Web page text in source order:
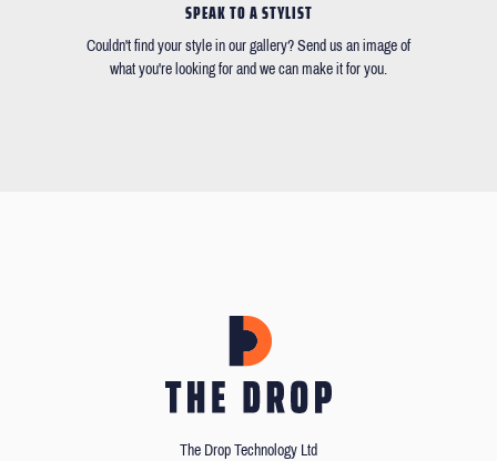
SPEAK TO A STYLIST
Couldn't find your style in our gallery? Send us an image of
what you're looking for and we can make it for you.
The Drop Technology Ltd